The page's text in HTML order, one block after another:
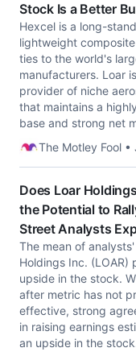
Stock Is a Better
Hexcel is a long-
lightweight
ties to the world's
manufacturers. Loar
provider of niche
that maintains a
base and strong net
The Motley Fool •
Does Loar
the Potential to
Street Analysts
The mean of
Holdings Inc. (LOAR)
upside in the stock.
after metric has not
effective, strong
in raising earnings
an upside in the